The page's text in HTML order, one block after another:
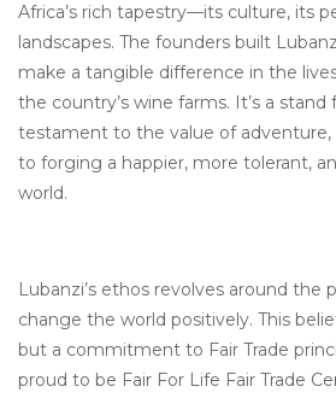
Africa’s rich tapestry—its culture, its
landscapes. The founders built
make a tangible difference in the
the country’s wine farms. It’s a stand
testament to the value of
to forging a happier, more tolerant,
world.
Lubanzi’s ethos revolves around the
change the world positively. This
but a commitment to Fair Trade
proud to be Fair For Life Fair Trade